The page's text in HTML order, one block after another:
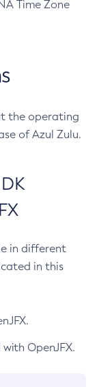
Time Zone
the operating
of Azul Zulu.
in different
in this
OpenJFX.